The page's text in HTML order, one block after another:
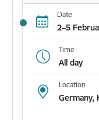
Date
2–5
Time
All day
Location
Germany,